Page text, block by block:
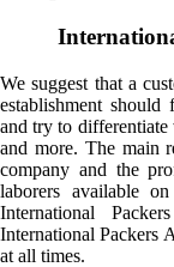
We suggest that a
establishment
and try to differentiate
and more. The main
company and the
laborers available
International
International Packers
at all times.